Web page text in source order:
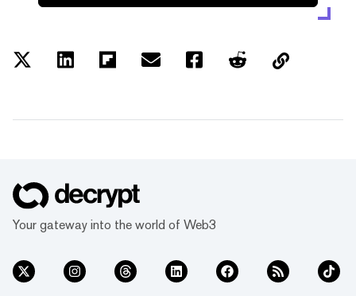
Your gateway into the world of Web3